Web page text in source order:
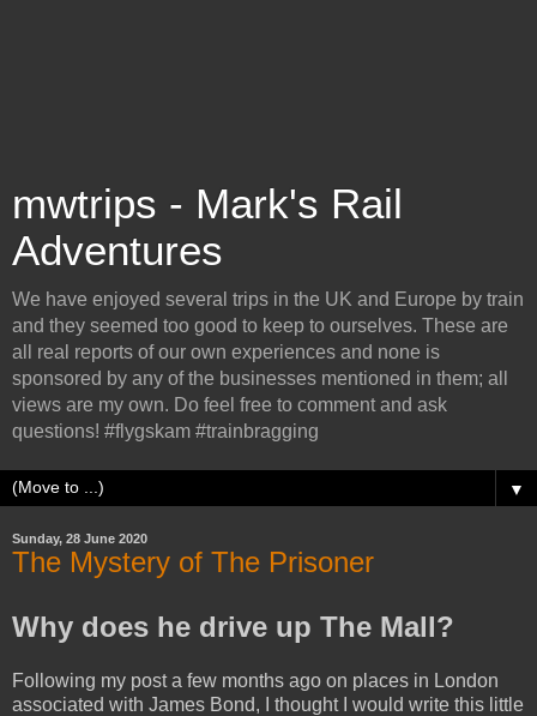
mwtrips - Mark's Rail
Adventures
We have enjoyed several trips in the UK and Europe by train
and they seemed too good to keep to ourselves. These are
all real reports of our own experiences and none is
sponsored by any of the businesses mentioned in them; all
views are my own. Do feel free to comment and ask
questions! #flygskam #trainbragging
▼
Sunday, 28 June 2020
The Mystery of The Prisoner
Why does he drive up The Mall?
Following my post a few months ago on places in London
associated with James Bond, I thought I would write this little